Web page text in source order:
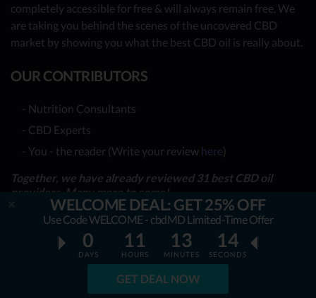
WELCOME DEAL: GET 25% OFF
Use Code WELCOME - cbdMD Limited-Time Offer
0
DAYS
11
HOURS
13
MINUTES
13
SECONDS
GET DEAL NOW
completely accessible for free & will always remain free. We
are taking you behind the scenes of the uncovered CBD
market by showing you what the best CBD oil is really about.
OUR CONTRIBUTORS
- Nutrition Consultants
- CBD Experts
- You - the reader (Write your review here)
Together, we have already reviewed 31 best CBD oil
providers. Many more to come!
TOP COMPARISONS